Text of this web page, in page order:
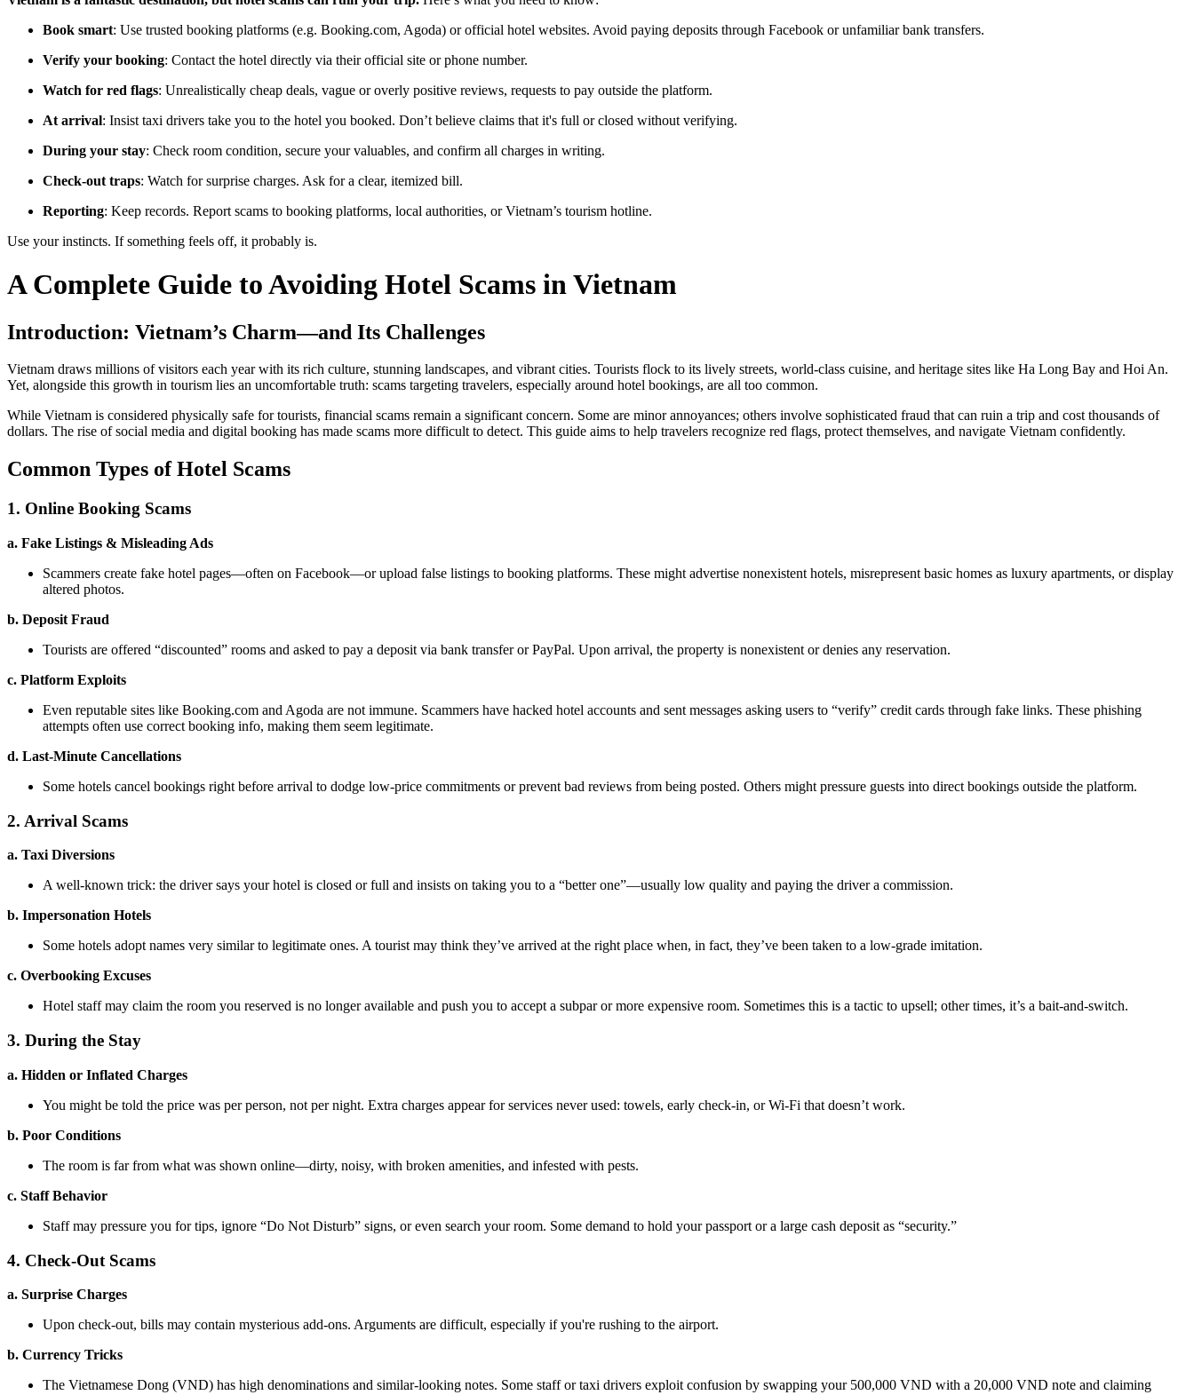
Book smart: Use trusted booking platforms (e.g. Booking.com, Agoda) or official hotel websites. Avoid paying deposits through Facebook or unfamiliar bank transfers.
Verify your booking: Contact the hotel directly via their official site or phone number.
Watch for red flags: Unrealistically cheap deals, vague or overly positive reviews, requests to pay outside the platform.
At arrival: Insist taxi drivers take you to the hotel you booked. Don’t believe claims that it's full or closed without verifying.
During your stay: Check room condition, secure your valuables, and confirm all charges in writing.
Check-out traps: Watch for surprise charges. Ask for a clear, itemized bill.
Reporting: Keep records. Report scams to booking platforms, local authorities, or Vietnam’s tourism hotline.
Use your instincts. If something feels off, it probably is.
A Complete Guide to Avoiding Hotel Scams in Vietnam
Introduction: Vietnam’s Charm—and Its Challenges
Vietnam draws millions of visitors each year with its rich culture, stunning landscapes, and vibrant cities. Tourists flock to its lively streets, world-class cuisine, and heritage sites like Ha Long Bay and Hoi An.
Yet, alongside this growth in tourism lies an uncomfortable truth: scams targeting travelers, especially around hotel bookings, are all too common.
While Vietnam is considered physically safe for tourists, financial scams remain a significant concern. Some are minor annoyances; others involve sophisticated fraud that can ruin a trip and cost thousands of
dollars. The rise of social media and digital booking has made scams more difficult to detect. This guide aims to help travelers recognize red flags, protect themselves, and navigate Vietnam confidently.
Common Types of Hotel Scams
1. Online Booking Scams
a. Fake Listings & Misleading Ads
Scammers create fake hotel pages—often on Facebook—or upload false listings to booking platforms. These might advertise nonexistent hotels, misrepresent basic homes as luxury apartments, or display
altered photos.
b. Deposit Fraud
Tourists are offered “discounted” rooms and asked to pay a deposit via bank transfer or PayPal. Upon arrival, the property is nonexistent or denies any reservation.
c. Platform Exploits
Even reputable sites like Booking.com and Agoda are not immune. Scammers have hacked hotel accounts and sent messages asking users to “verify” credit cards through fake links. These phishing
attempts often use correct booking info, making them seem legitimate.
d. Last-Minute Cancellations
Some hotels cancel bookings right before arrival to dodge low-price commitments or prevent bad reviews from being posted. Others might pressure guests into direct bookings outside the platform.
2. Arrival Scams
a. Taxi Diversions
A well-known trick: the driver says your hotel is closed or full and insists on taking you to a “better one”—usually low quality and paying the driver a commission.
b. Impersonation Hotels
Some hotels adopt names very similar to legitimate ones. A tourist may think they’ve arrived at the right place when, in fact, they’ve been taken to a low-grade imitation.
c. Overbooking Excuses
Hotel staff may claim the room you reserved is no longer available and push you to accept a subpar or more expensive room. Sometimes this is a tactic to upsell; other times, it’s a bait-and-switch.
3. During the Stay
a. Hidden or Inflated Charges
You might be told the price was per person, not per night. Extra charges appear for services never used: towels, early check-in, or Wi-Fi that doesn’t work.
b. Poor Conditions
The room is far from what was shown online—dirty, noisy, with broken amenities, and infested with pests.
c. Staff Behavior
Staff may pressure you for tips, ignore “Do Not Disturb” signs, or even search your room. Some demand to hold your passport or a large cash deposit as “security.”
4. Check-Out Scams
a. Surprise Charges
Upon check-out, bills may contain mysterious add-ons. Arguments are difficult, especially if you're rushing to the airport.
b. Currency Tricks
The Vietnamese Dong (VND) has high denominations and similar-looking notes. Some staff or taxi drivers exploit confusion by swapping your 500,000 VND with a 20,000 VND note and claiming